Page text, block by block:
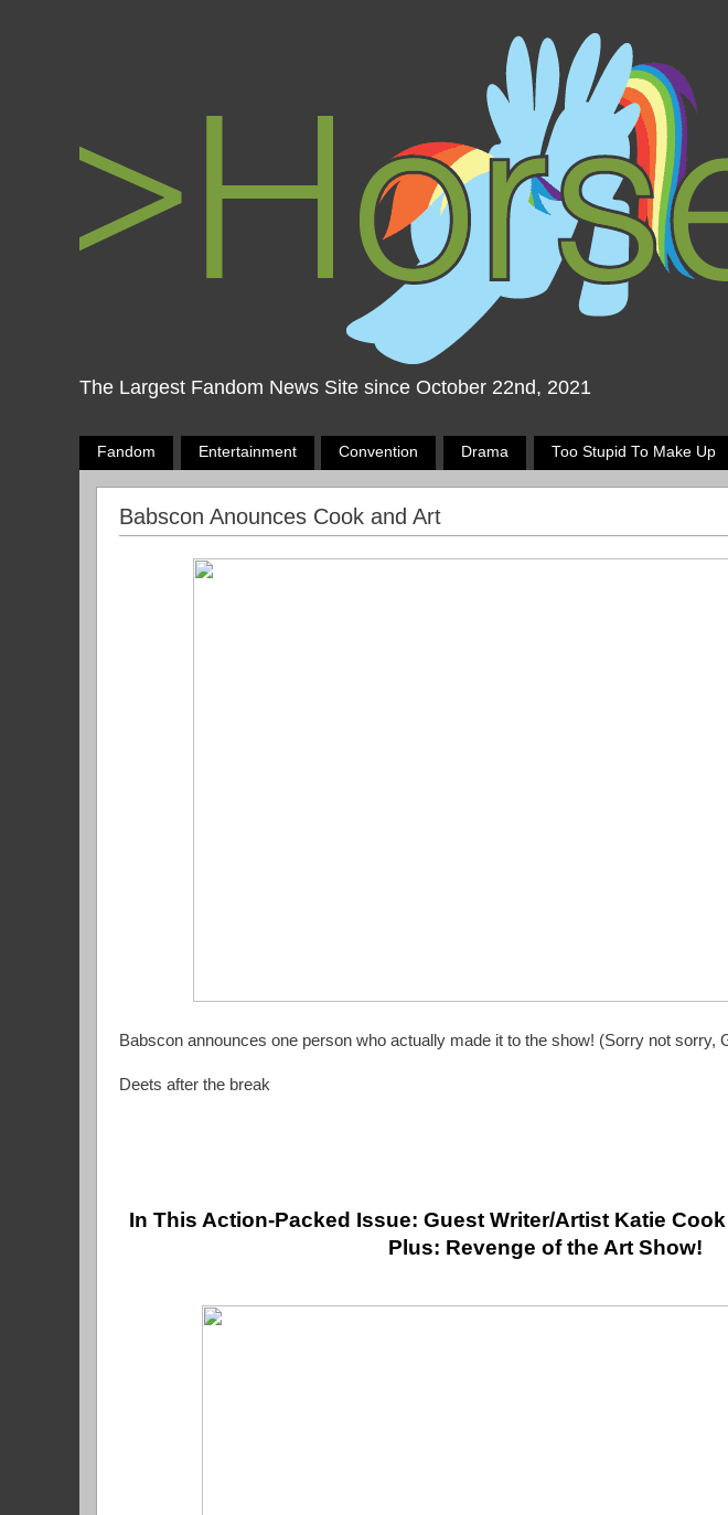
The Largest Fandom News Site since October 22nd, 2021
Fandom Entertainment Convention Drama Too Stupid To Make Up
Babscon Anounces Cook and Art
Babscon announces one person who actually made it to the show! (Sorry not sorry,
Deets after the break
In This Action-Packed Issue: Guest Writer/Artist Katie
Plus: Revenge of the Art Show!